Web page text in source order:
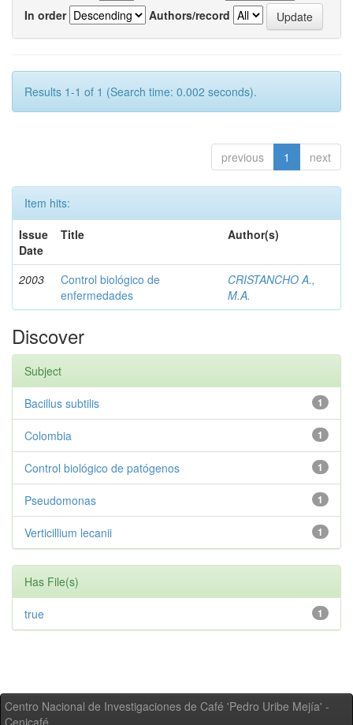
In order
Authors/record
Results 1-1 of 1 (Search time: 0.002 seconds).
previous 1 next
Item hits:
Issue
Date
Title Author(s)
2003
Control biológico de
enfermedades
CRISTANCHO A.,
M.A.
Discover
Subject
1
Bacillus subtilis
1
Colombia
1
Control biológico de patógenos
1
Pseudomonas
1
Verticillium lecanii
Has File(s)
1
true
Centro Nacional de Investigaciones de Café 'Pedro Uribe Mejía' -
Cenicafé